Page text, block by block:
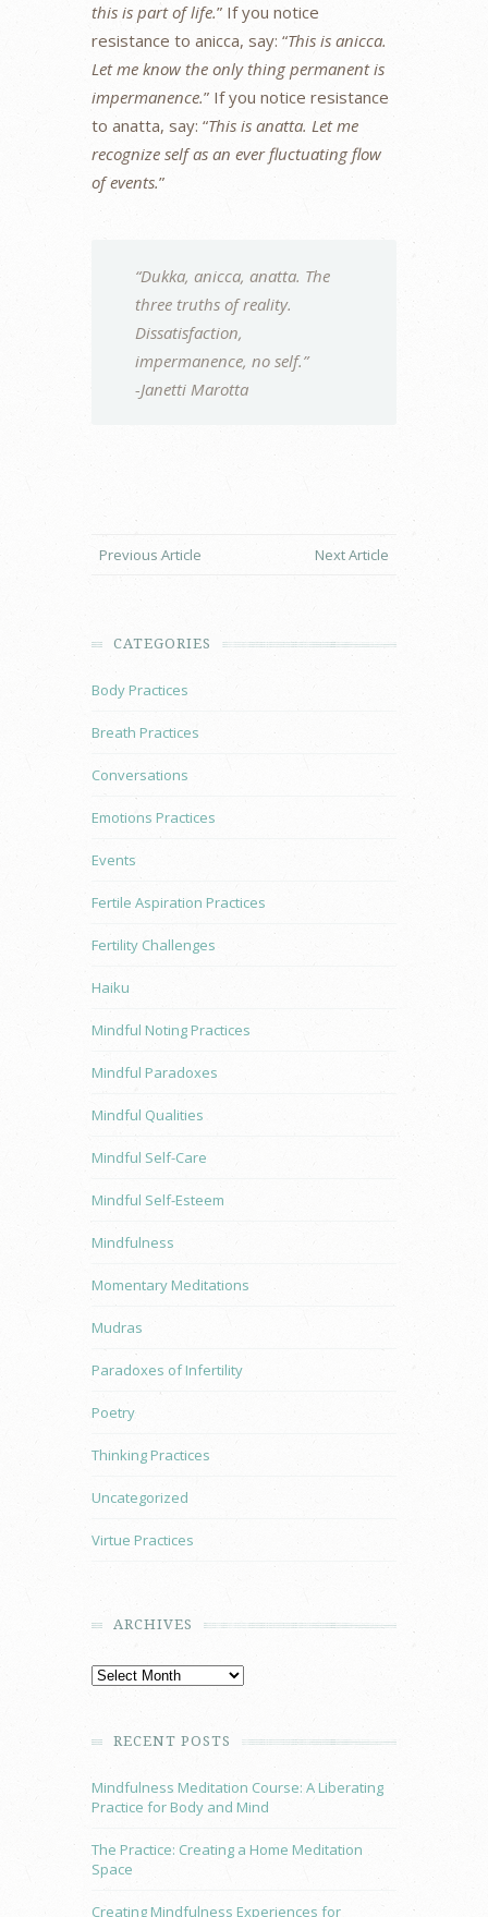
this is part of life.” If you notice
resistance to anicca, say: “This is anicca.
Let me know the only thing permanent is
impermanence.” If you notice resistance
to anatta, say: “This is anatta. Let me
recognize self as an ever fluctuating flow
of events.”
“Dukka, anicca, anatta. The
three truths of reality.
Dissatisfaction,
impermanence, no self.”
-Janetti Marotta
Previous Article Next Article
CATEGORIES
Body Practices
Breath Practices
Conversations
Emotions Practices
Events
Fertile Aspiration Practices
Fertility Challenges
Haiku
Mindful Noting Practices
Mindful Paradoxes
Mindful Qualities
Mindful Self-Care
Mindful Self-Esteem
Mindfulness
Momentary Meditations
Mudras
Paradoxes of Infertility
Poetry
Thinking Practices
Uncategorized
Virtue Practices
ARCHIVES
RECENT POSTS
Mindfulness Meditation Course: A Liberating
Practice for Body and Mind
The Practice: Creating a Home Meditation
Space
Creating Mindfulness Experiences for